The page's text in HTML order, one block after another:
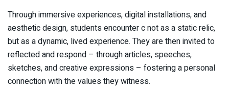
Through immersive experiences, digital installations, and
aesthetic design, students encounter c not as a static relic,
but as a dynamic, lived experience. They are then invited to
reflected and respond – through articles, speeches,
sketches, and creative expressions – fostering a personal
connection with the values they witness.